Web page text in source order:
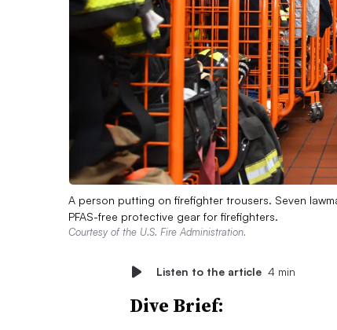
A person putting on firefighter trousers. Seven
PFAS-free protective gear for firefighters.
Courtesy of the U.S. Fire Administration.
Listen to the article 4 min
Dive Brief: